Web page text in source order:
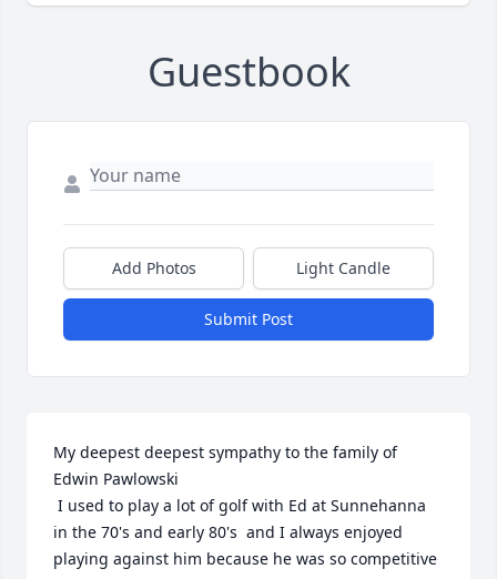
Guestbook
Add Photos Light Candle
Submit Post
My deepest deepest sympathy to the family of
Edwin Pawlowski
in the 70's and early 80's  and I always enjoyed
playing against him because he was so competitive